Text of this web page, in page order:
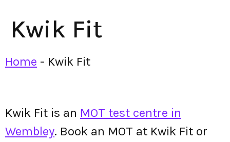
Kwik Fit
Home - Kwik Fit
Kwik Fit is an MOT test centre in
Wembley. Book an MOT at Kwik Fit or